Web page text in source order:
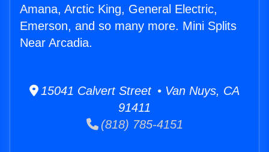
Amana, Arctic King, General Electric,
Emerson, and so many more. Mini Splits
Near Arcadia.
15041 Calvert Street • Van Nuys, CA
91411
(818) 785-4151